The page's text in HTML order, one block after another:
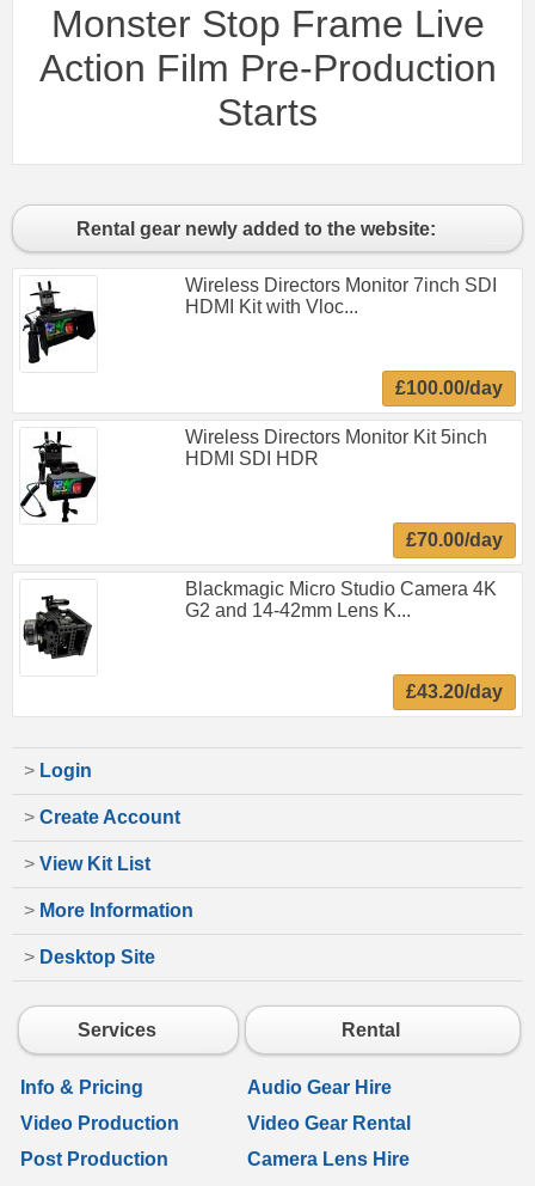
Monster Stop Frame Live
Action Film Pre-Production
Starts
Rental gear newly added to the website:
Wireless Directors Monitor 7inch SDI
HDMI Kit with Vloc...
£100.00/day
Wireless Directors Monitor Kit 5inch
HDMI SDI HDR
£70.00/day
Blackmagic Micro Studio Camera 4K
G2 and 14-42mm Lens K...
£43.20/day
> Login
> Create Account
> View Kit List
> More Information
> Desktop Site
Services Rental
Info & Pricing
Audio Gear Hire
Video Production
Video Gear Rental
Post Production
Camera Lens Hire